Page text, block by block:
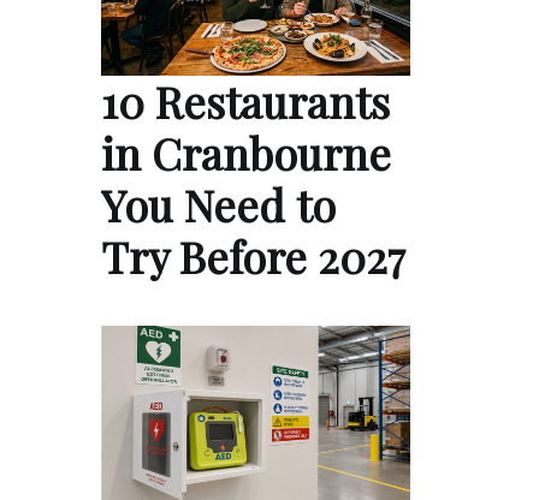
10 Restaurants
in Cranbourne
You Need to
Try Before 2027